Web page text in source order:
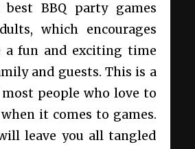
BBQ party games
which encourages
a fun and exciting time
and guests. This is a
people who love to
it comes to games.
leave you all tangled